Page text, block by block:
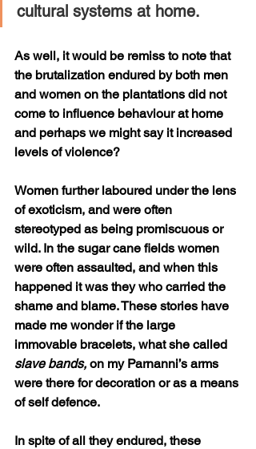
cultural systems at home.
As well, it would be remiss to note that
the brutalization endured by both men
and women on the plantations did not
come to influence behaviour at home
and perhaps we might say it increased
levels of violence?
Women further laboured under the lens
of exoticism, and were often
stereotyped as being promiscuous or
wild. In the sugar cane fields women
were often assaulted, and when this
happened it was they who carried the
shame and blame. These stories have
made me wonder if the large
immovable bracelets, what she called
slave bands, on my Parnanni’s arms
were there for decoration or as a means
of self defence.
In spite of all they endured, these